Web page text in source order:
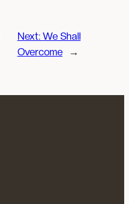
Next: We Shall
Overcome
→